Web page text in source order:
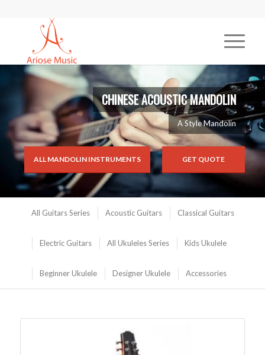
CHINESE ACOUSTIC MANDOLIN
A Style Mandolin
ALL MANDOLIN INSTRUMENTS GET QUOTE
All Guitars Series Acoustic Guitars Classical Guitars
Electric Guitars All Ukuleles Series Kids Ukulele
Beginner Ukulele Designer Ukulele Accessories